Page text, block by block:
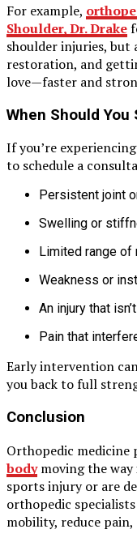
For example,
Shoulder, Dr. Drake
shoulder injuries,
restoration, and
love—faster and
When Should
If you’re
to schedule a
Persistent joint
Swelling or
Limited range of
Weakness or
An injury that
Pain that
Early intervention
you back to full
Conclusion
Orthopedic medicine
bodymoving the way
sports injury or are
orthopedic
mobility, reduce